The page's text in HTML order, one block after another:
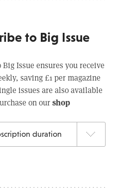
to Big Issue
Issue ensures you receive
saving £1 per magazine
issues are also available
on ourshop